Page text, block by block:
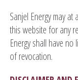
Sanjel Energy may
this website for any
Energy shall have
of revocation.